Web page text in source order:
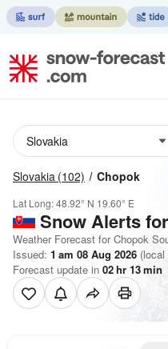
Slovakia (102) Chopok
Lat Long:48.92° N 19.60° E
Snow Alerts
Weather Forecast for Chopok
Issued: 1 am 08 Aug 2026
Forecast update in 02hr 13min